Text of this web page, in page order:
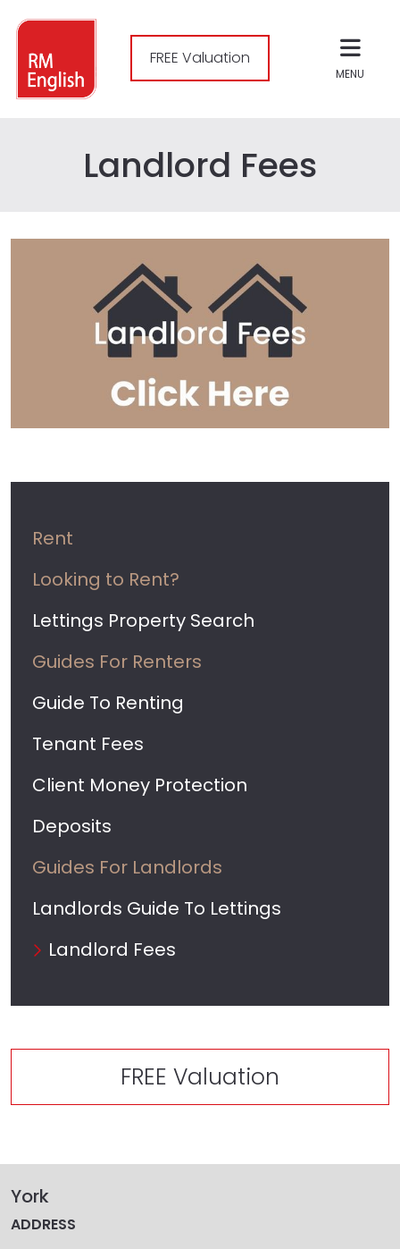
FREE Valuation
MENU
Landlord Fees
Rent
Looking to Rent?
Lettings Property Search
Guides For Renters
Guide To Renting
Tenant Fees
Client Money Protection
Deposits
Guides For Landlords
Landlords Guide To Lettings
Landlord Fees
FREE Valuation
York
ADDRESS